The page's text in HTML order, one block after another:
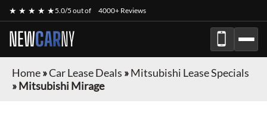
★ ★ ★ ★ ★5.0/5 out of 4000+ Reviews
NEWCARNY
Home»Car Lease Deals »Mitsubishi Lease Specials
»Mitsubishi Mirage